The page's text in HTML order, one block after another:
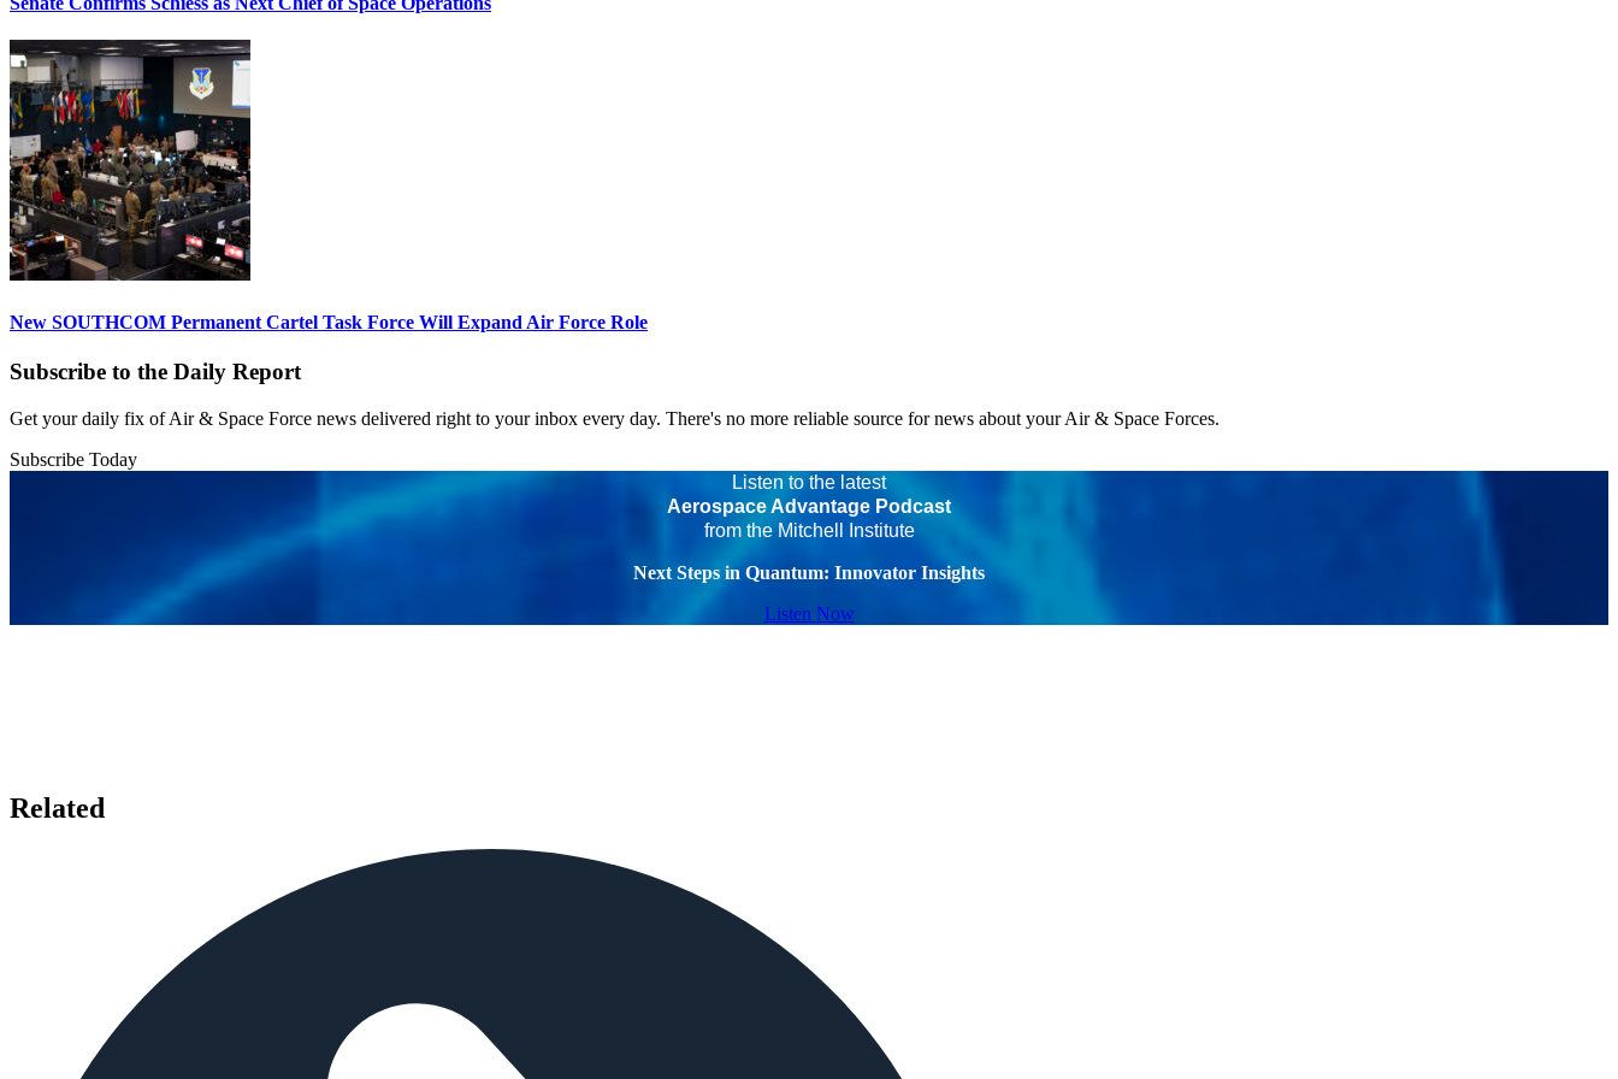
New SOUTHCOM Permanent Cartel Task Force Will Expand Air Force Role
Subscribe to the Daily Report
Get your daily fix of Air & Space Force news delivered right to your inbox every day. There's no more reliable source for news about your Air & Space Forces.
Subscribe Today
Listen to the latest
Aerospace Advantage Podcast
from the Mitchell Institute
Next Steps in Quantum: Innovator Insights
Listen Now
Related